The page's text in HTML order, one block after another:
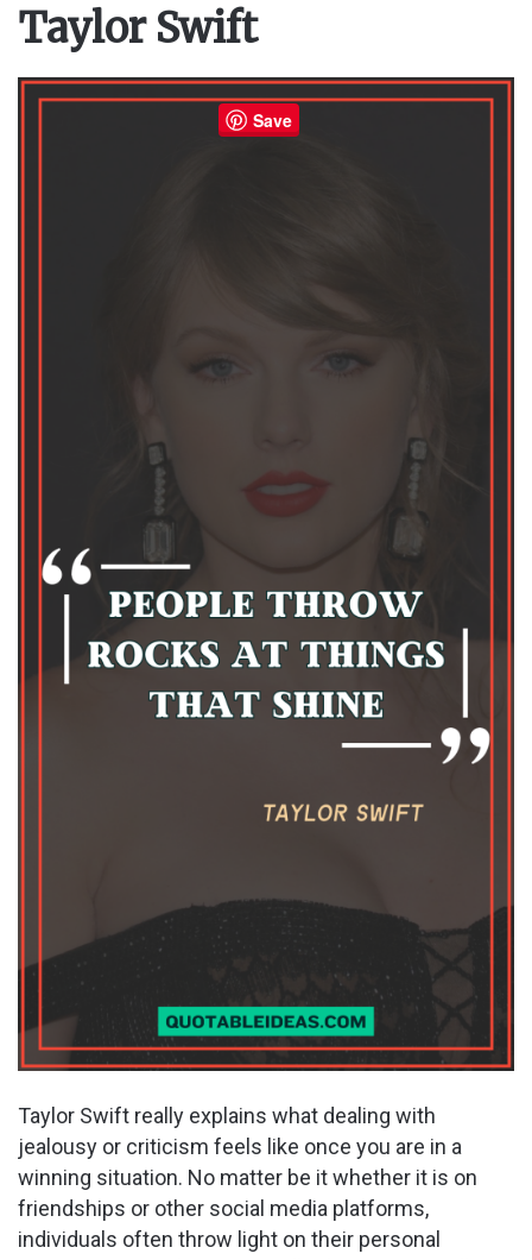
Taylor Swift
Save
Taylor Swift really explains what dealing with
jealousy or criticism feels like once you are in a
winning situation. No matter be it whether it is on
friendships or other social media platforms,
individuals often throw light on their personal